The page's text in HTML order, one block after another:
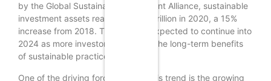
by the Global Sustainable Investment Alliance, sustainable
investment assets reached $35.3 trillion in 2020, a 15%
increase from 2018. This trend is expected to continue into
2024 as more investors recognize the long-term benefits
of sustainable practices.
One of the driving forces behind this trend is the growing